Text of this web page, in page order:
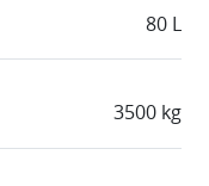
80 L
3500 kg